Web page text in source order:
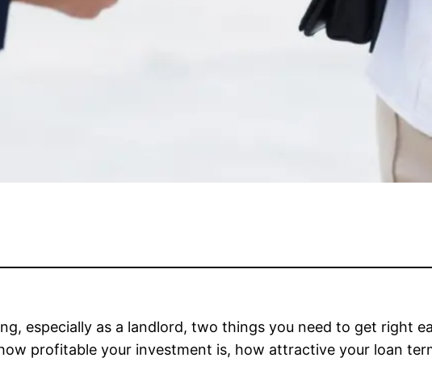
especially as a landlord, two things you need to get right
profitable your investment is, how attractive your loan